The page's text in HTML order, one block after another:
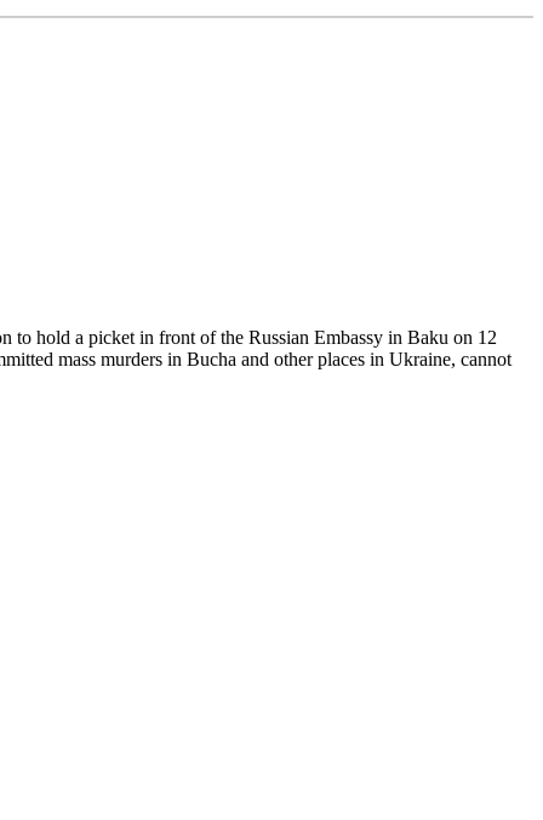
to hold a picket in front of the Russian Embassy in Baku on 12
mass murders in Bucha and other places in Ukraine, cannot